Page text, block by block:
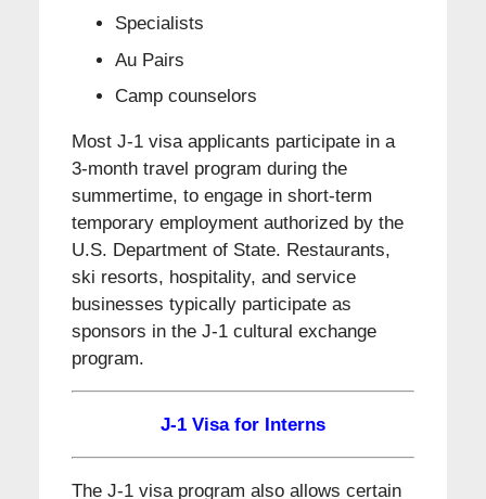
Specialists
Au Pairs
Camp counselors
Most J-1 visa applicants participate in a
3-month travel program during the
summertime, to engage in short-term
temporary employment authorized by the
U.S. Department of State. Restaurants,
ski resorts, hospitality, and service
businesses typically participate as
sponsors in the J-1 cultural exchange
program.
J-1 Visa for Interns
The J-1 visa program also allows certain